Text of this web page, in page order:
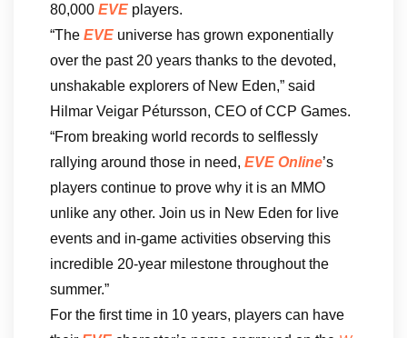
80,000 EVE players.
“The EVE universe has grown exponentially
over the past 20 years thanks to the devoted,
unshakable explorers of New Eden,” said
Hilmar Veigar Pétursson, CEO of CCP Games.
“From breaking world records to selflessly
rallying around those in need, EVE Online’s
players continue to prove why it is an MMO
unlike any other. Join us in New Eden for live
events and in-game activities observing this
incredible 20-year milestone throughout the
summer.”
For the first time in 10 years, players can have